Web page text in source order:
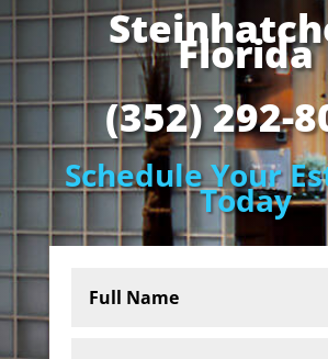
Florida
(352) 292-
Schedule Your
Today